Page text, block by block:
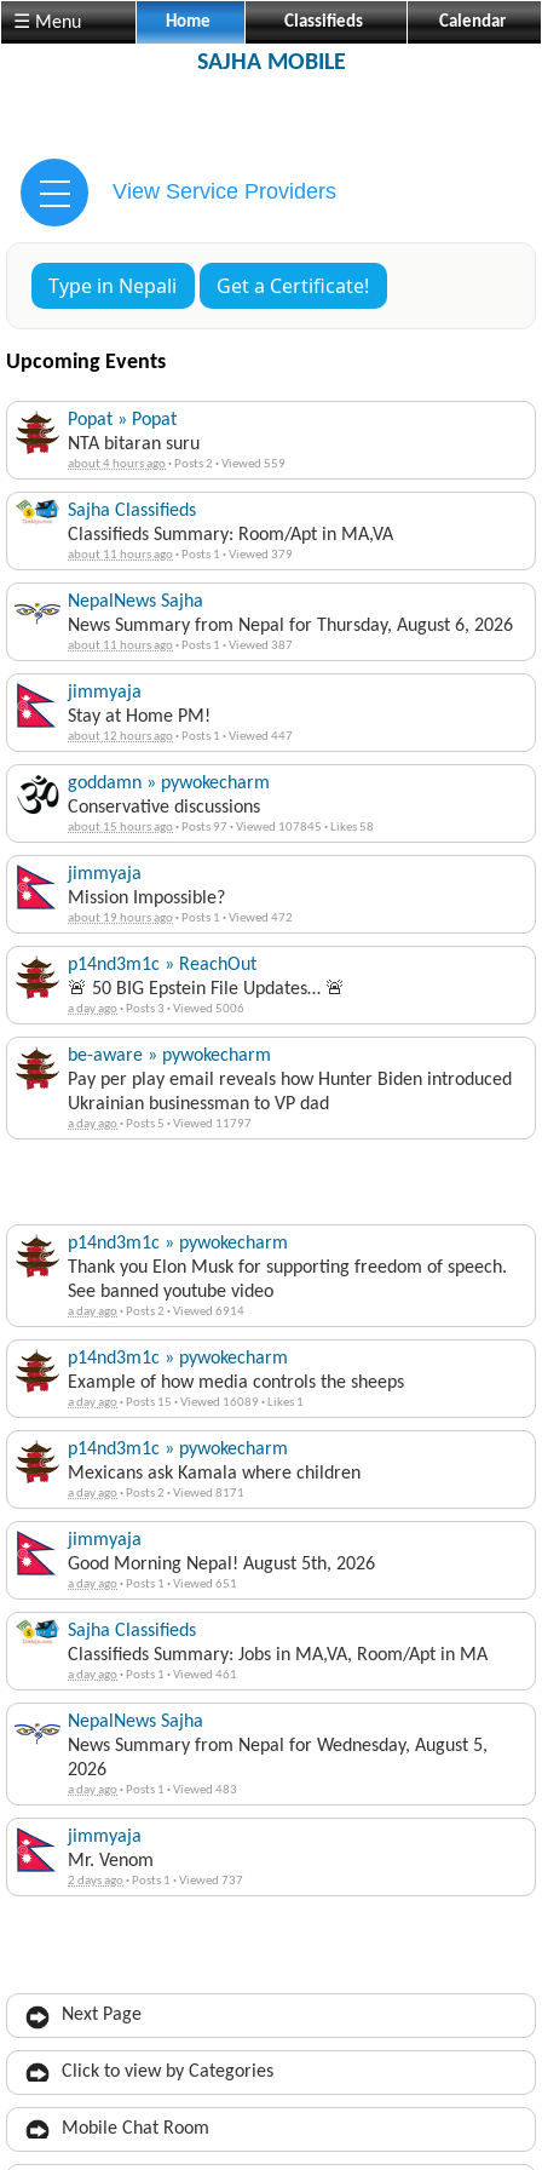
☰ Menu Home Classifieds Calendar
SAJHA MOBILE
View Service Providers
Type in Nepali Get a Certificate!
Upcoming Events
Popat » Popat
NTA bitaran suru
about 4 hours ago· Posts 2 ·Viewed 559
Sajha Classifieds
Classifieds Summary: Room/Apt in MA,VA
about 11 hours ago· Posts 1 ·Viewed 379
NepalNews Sajha
News Summary from Nepal for Thursday, August 6, 2026
about 11 hours ago· Posts 1 ·Viewed 387
jimmyaja
Stay at Home PM!
about 12 hours ago· Posts 1 ·Viewed 447
goddamn » pywokecharm
Conservative discussions
about 15 hours ago· Posts 97 ·Viewed 107845 · Likes 58
jimmyaja
Mission Impossible?
about 19 hours ago· Posts 1 ·Viewed 472
p14nd3m1c » ReachOut
🚨 50 BIG Epstein File Updates… 🚨
a day ago· Posts 3 ·Viewed 5006
be-aware » pywokecharm
Pay per play email reveals how Hunter Biden introduced
Ukrainian businessman to VP dad
a day ago· Posts 5 ·Viewed 11797
p14nd3m1c » pywokecharm
Thank you Elon Musk for supporting freedom of speech.
See banned youtube video
a day ago· Posts 2 ·Viewed 6914
p14nd3m1c » pywokecharm
Example of how media controls the sheeps
a day ago· Posts 15 ·Viewed 16089 · Likes 1
p14nd3m1c » pywokecharm
Mexicans ask Kamala where children
a day ago· Posts 2 ·Viewed 8171
jimmyaja
Good Morning Nepal! August 5th, 2026
a day ago· Posts 1 ·Viewed 651
Sajha Classifieds
Classifieds Summary: Jobs in MA,VA, Room/Apt in MA
a day ago· Posts 1 ·Viewed 461
NepalNews Sajha
News Summary from Nepal for Wednesday, August 5,
2026
a day ago· Posts 1 ·Viewed 483
jimmyaja
Mr. Venom
2 days ago· Posts 1 ·Viewed 737
Next Page
Click to view by Categories
Mobile Chat Room